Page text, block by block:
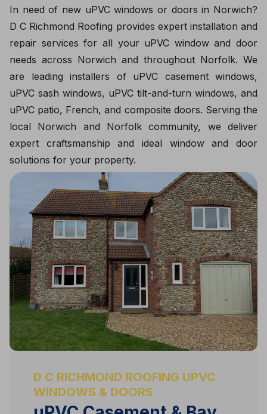
In need of new uPVC windows or doors in Norwich?
D C Richmond Roofing provides expert installation and
repair services for all your uPVC window and door
needs across Norwich and throughout Norfolk. We
are leading installers of uPVC casement windows,
uPVC sash windows, uPVC tilt-and-turn windows, and
uPVC patio, French, and composite doors. Serving the
local Norwich and Norfolk community, we deliver
expert craftsmanship and ideal window and door
solutions for your property.
D C RICHMOND ROOFING UPVC
WINDOWS & DOORS